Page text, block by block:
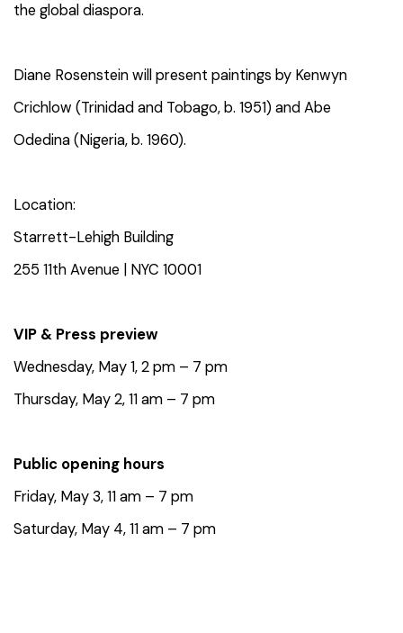
the global diaspora.
Diane Rosenstein will present paintings by Kenwyn
Crichlow (Trinidad and Tobago, b. 1951) and Abe
Odedina (Nigeria, b. 1960).
Location:
Starrett-Lehigh Building
255 11th Avenue | NYC 10001
VIP & Press preview⁠
Wednesday, May 1, 2 pm – 7 pm
Thursday, May 2, 11 am – 7 pm
Public opening hours⁠
Friday, May 3, 11 am – 7 pm⁠
Saturday, May 4, 11 am – 7 pm⁠